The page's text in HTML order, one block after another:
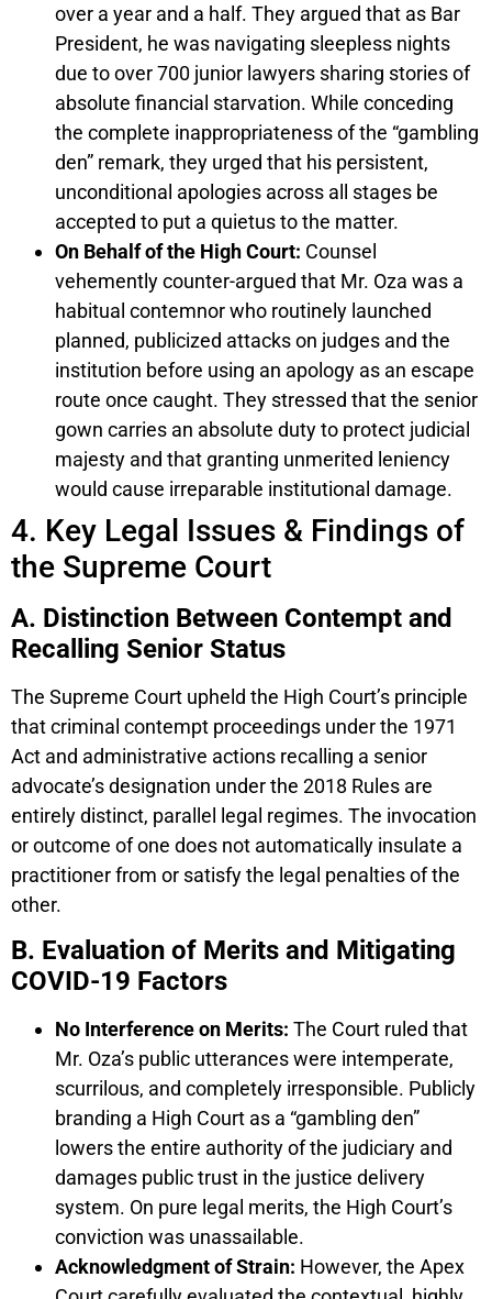
over a year and a half. They argued that as Bar
President, he was navigating sleepless nights
due to over 700 junior lawyers sharing stories of
absolute financial starvation. While conceding
the complete inappropriateness of the “gambling
den” remark, they urged that his persistent,
unconditional apologies across all stages be
accepted to put a quietus to the matter.
On Behalf of the High Court: Counsel
vehemently counter-argued that Mr. Oza was a
habitual contemnor who routinely launched
planned, publicized attacks on judges and the
institution before using an apology as an escape
route once caught. They stressed that the senior
gown carries an absolute duty to protect judicial
majesty and that granting unmerited leniency
would cause irreparable institutional damage.
4. Key Legal Issues & Findings of
the Supreme Court
A. Distinction Between Contempt and
Recalling Senior Status
The Supreme Court upheld the High Court’s principle
that criminal contempt proceedings under the 1971
Act and administrative actions recalling a senior
advocate’s designation under the 2018 Rules are
entirely distinct, parallel legal regimes. The invocation
or outcome of one does not automatically insulate a
practitioner from or satisfy the legal penalties of the
other.
B. Evaluation of Merits and Mitigating
COVID-19 Factors
No Interference on Merits: The Court ruled that
Mr. Oza’s public utterances were intemperate,
scurrilous, and completely irresponsible. Publicly
branding a High Court as a “gambling den”
lowers the entire authority of the judiciary and
damages public trust in the justice delivery
system. On pure legal merits, the High Court’s
conviction was unassailable.
Acknowledgment of Strain: However, the Apex